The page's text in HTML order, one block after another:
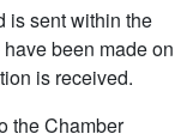
is sent within the
been made on
is received.
the Chamber